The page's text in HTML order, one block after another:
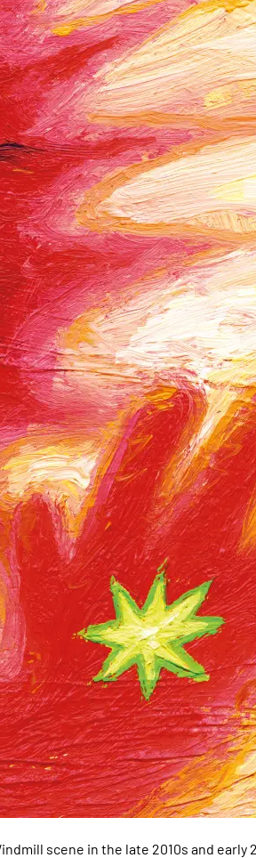
scene in the late 2010s and